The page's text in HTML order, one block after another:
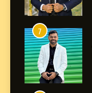
7